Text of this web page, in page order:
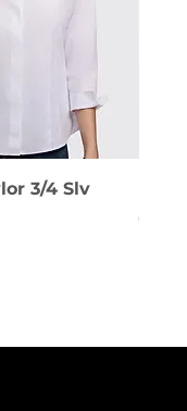
3/4 Slv
Price